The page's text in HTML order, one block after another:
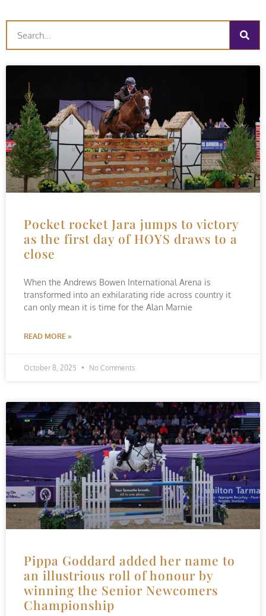
Pocket rocket Jara jumps to victory
as the first day of HOYS draws to a
close
When the Andrews Bowen International Arena is
transformed into an exhilarating ride across country it
can only mean it is time for the Alan Marnie
READ MORE »
October 8, 2025 No Comments
Pippa Goddard added her name to
an illustrious roll of honour by
winning the Senior Newcomers
Championship